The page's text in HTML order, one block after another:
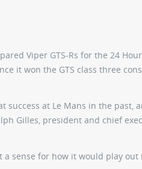
Viper GTS-Rs for the 24
it won the GTS class three
success at Le Mans in the past,
Gilles, president and chief
a sense for how it would play